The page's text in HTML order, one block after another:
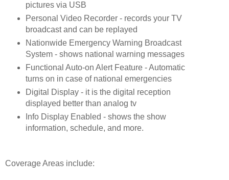
pictures via USB
Personal Video Recorder - records your TV
broadcast and can be replayed
Nationwide Emergency Warning Broadcast
System - shows national warning messages
Functional Auto-on Alert Feature - Automatic
turns on in case of national emergencies
Digital Display - it is the digital reception
displayed better than analog tv
Info Display Enabled - shows the show
information, schedule, and more.
Coverage Areas include: